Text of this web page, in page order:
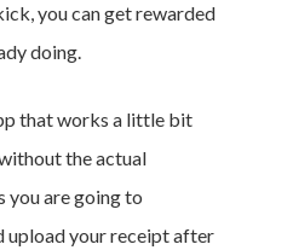
you can get rewarded
doing.
that works a little bit
the actual
you are going to
upload your receipt after